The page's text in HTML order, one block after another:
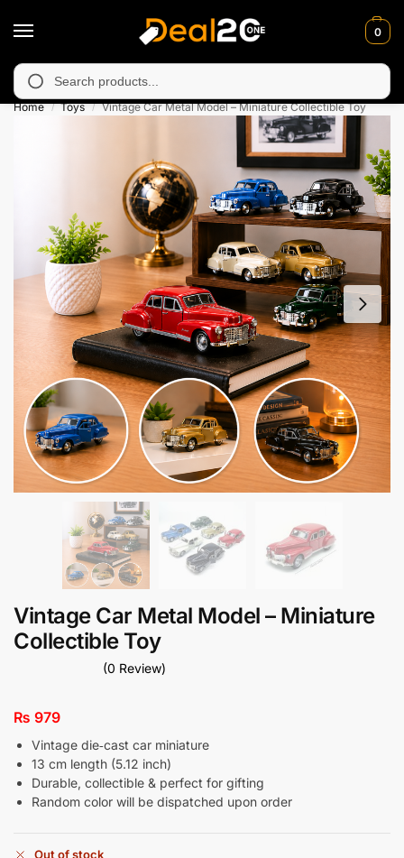
0
in Muzafarabad, Bagh, Rawalkot, Kotli, Dadayal,
Home / Toys / Vintage Car Metal Model – Miniature Collectible Toy
Vintage Car Metal Model – Miniature
Collectible Toy
(0 Review)
₨ 979
Vintage die‑cast car miniature
13 cm length (5.12 inch)
Durable, collectible & perfect for gifting
Random color will be dispatched upon order
Out of stock